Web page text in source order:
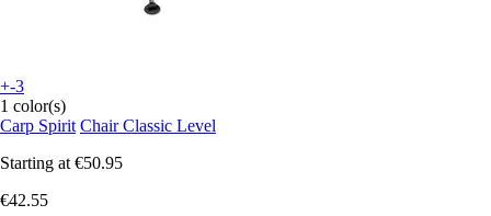
+-3
1 color(s)
Carp Spirit Chair Classic Level
Starting at €50.95
€42.55